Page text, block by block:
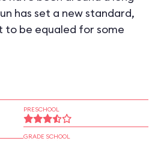
has set a new standard,
to be equaled for some
PRESCHOOL
GRADE SCHOOL